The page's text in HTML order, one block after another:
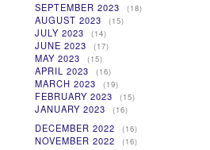
SEPTEMBER 2023 (18)
AUGUST 2023 (15)
JULY 2023 (14)
JUNE 2023 (17)
MAY 2023 (15)
APRIL 2023 (16)
MARCH 2023 (19)
FEBRUARY 2023 (15)
JANUARY 2023 (16)
DECEMBER 2022 (16)
NOVEMBER 2022 (16)